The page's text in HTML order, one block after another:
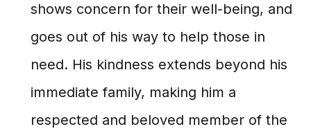
shows concern for their well-being, and
goes out of his way to help those in
need. His kindness extends beyond his
immediate family, making him a
respected and beloved member of the